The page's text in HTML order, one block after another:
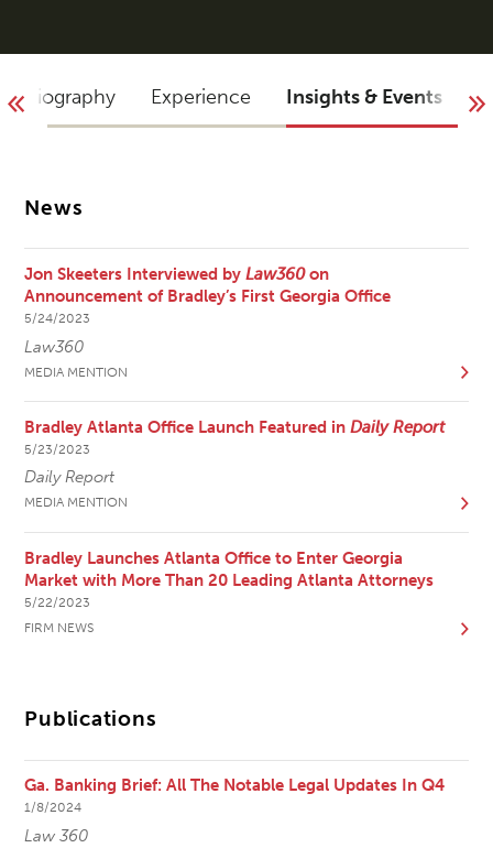
Biography Experience Insights & Events
News
Jon Skeeters Interviewed byLaw360on
Announcement of Bradley’s First Georgia Office
5/24/2023
Law360
MEDIA MENTION
Bradley Atlanta Office Launch Featured inDaily Report
5/23/2023
Daily Report
MEDIA MENTION
Bradley Launches Atlanta Office to Enter Georgia
Market with More Than 20 Leading Atlanta Attorneys
5/22/2023
FIRM NEWS
Publications
Ga. Banking Brief: All The Notable Legal Updates In Q4
1/8/2024
Law 360